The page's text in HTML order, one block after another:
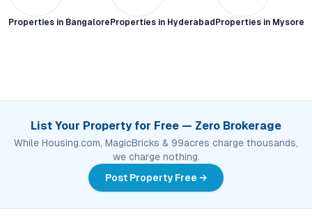
Properties in Bangalore Properties in Hyderabad Properties in Mysore
List Your Property for Free — Zero Brokerage
While Housing.com, MagicBricks & 99acres charge thousands,
we charge nothing.
Post Property Free →